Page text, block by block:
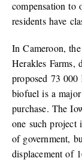
compensation to
residents have
In Cameroon,
Herakles Farms,
proposed 73
biofuel is a
purchase. The
one such project
of government,
displacement of